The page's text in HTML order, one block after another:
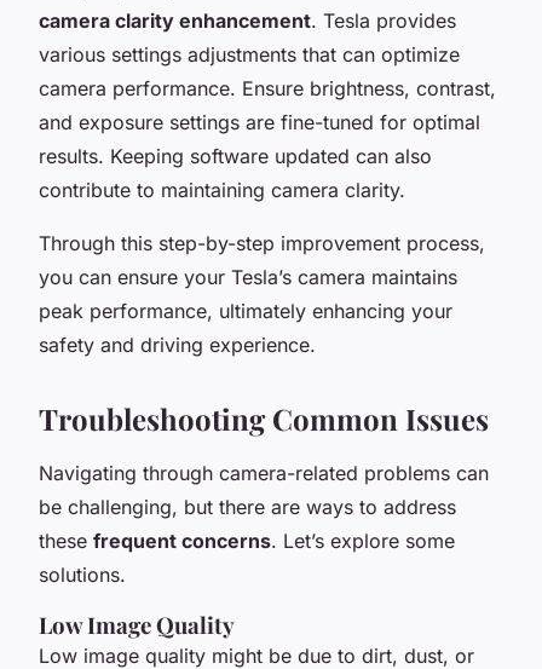
camera clarity enhancement. Tesla provides
various settings adjustments that can optimize
camera performance. Ensure brightness, contrast,
and exposure settings are fine-tuned for optimal
results. Keeping software updated can also
contribute to maintaining camera clarity.
Through this step-by-step improvement process,
you can ensure your Tesla’s camera maintains
peak performance, ultimately enhancing your
safety and driving experience.
Troubleshooting Common Issues
Navigating through camera-related problems can
be challenging, but there are ways to address
these frequent concerns. Let’s explore some
solutions.
Low Image Quality
Low image quality might be due to dirt, dust, or